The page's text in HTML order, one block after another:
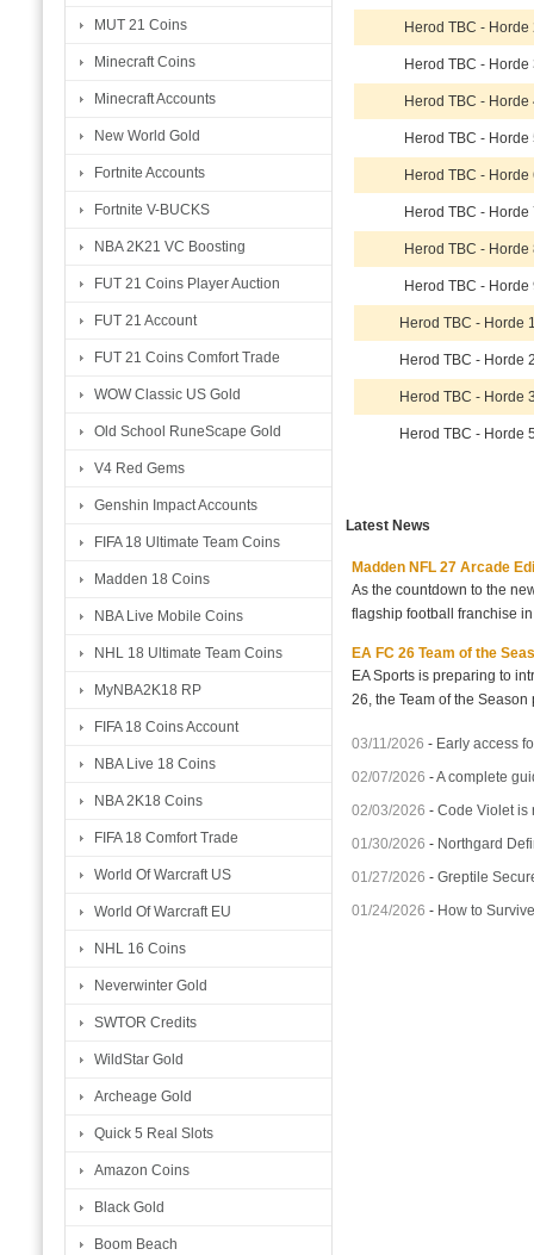
MUT 21 Coins
Minecraft Coins
Minecraft Accounts
New World Gold
Fortnite Accounts
Fortnite V-BUCKS
NBA 2K21 VC Boosting
FUT 21 Coins Player Auction
FUT 21 Account
FUT 21 Coins Comfort Trade
WOW Classic US Gold
Old School RuneScape Gold
V4 Red Gems
Genshin Impact Accounts
FIFA 18 Ultimate Team Coins
Madden 18 Coins
NBA Live Mobile Coins
NHL 18 Ultimate Team Coins
MyNBA2K18 RP
FIFA 18 Coins Account
NBA Live 18 Coins
NBA 2K18 Coins
FIFA 18 Comfort Trade
World Of Warcraft US
World Of Warcraft EU
NHL 16 Coins
Neverwinter Gold
SWTOR Credits
WildStar Gold
Archeage Gold
Quick 5 Real Slots
Amazon Coins
Black Gold
Boom Beach
Herod TBC -
Herod TBC -
Herod TBC -
Herod TBC -
Herod TBC -
Herod TBC -
Herod TBC -
Herod TBC -
Herod TBC - Horde
Herod TBC - Horde
Herod TBC - Horde
Herod TBC - Horde
Latest News
Madden NFL 27 Arcade
As the countdown to the
flagship football franchise
EA FC 26 Team of the
EA Sports is preparing to
26, the Team of the
03/11/2026 - Early access
02/07/2026 -A complete
02/03/2026 -Code Violet is
01/30/2026 - Northgard
01/27/2026 -Greptile
01/24/2026 - How to